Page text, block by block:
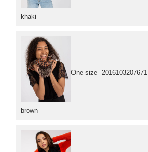
brown
One size 2016103207671
khaki